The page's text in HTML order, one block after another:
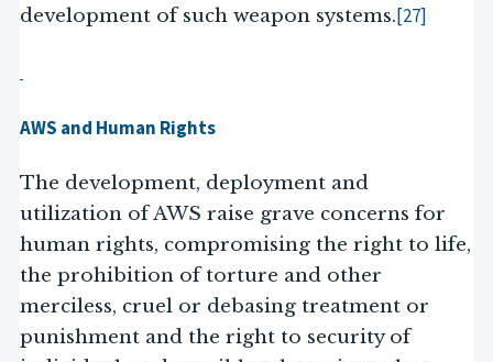
development of such weapon systems.[27]
AWS and Human Rights
The development, deployment and
utilization of AWS raise grave concerns for
human rights, compromising the right to life,
the prohibition of torture and other
merciless, cruel or debasing treatment or
punishment and the right to security of